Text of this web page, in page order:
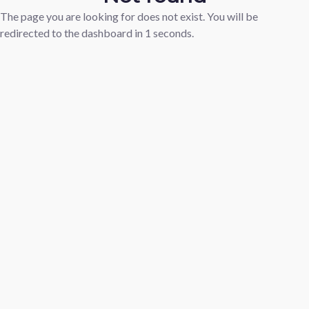
The page you are looking for does not exist. You will be
redirected to the dashboard in 1 seconds.